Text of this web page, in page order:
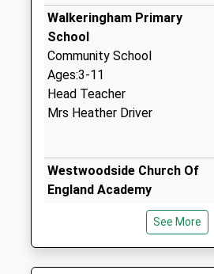
Walkeringham Primary
School
Community School
Ages:3-11
Head Teacher
Mrs Heather Driver
Westwoodside Church Of
England Academy
Academy Converter
Head Teacher
Miss Gail Baker
See More